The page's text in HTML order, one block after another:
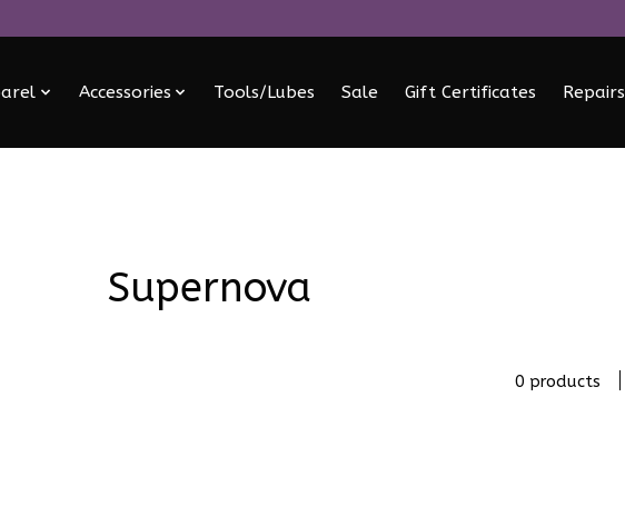
Accessories Tools/Lubes Sale Gift Certificates Repairs
Supernova
0 products